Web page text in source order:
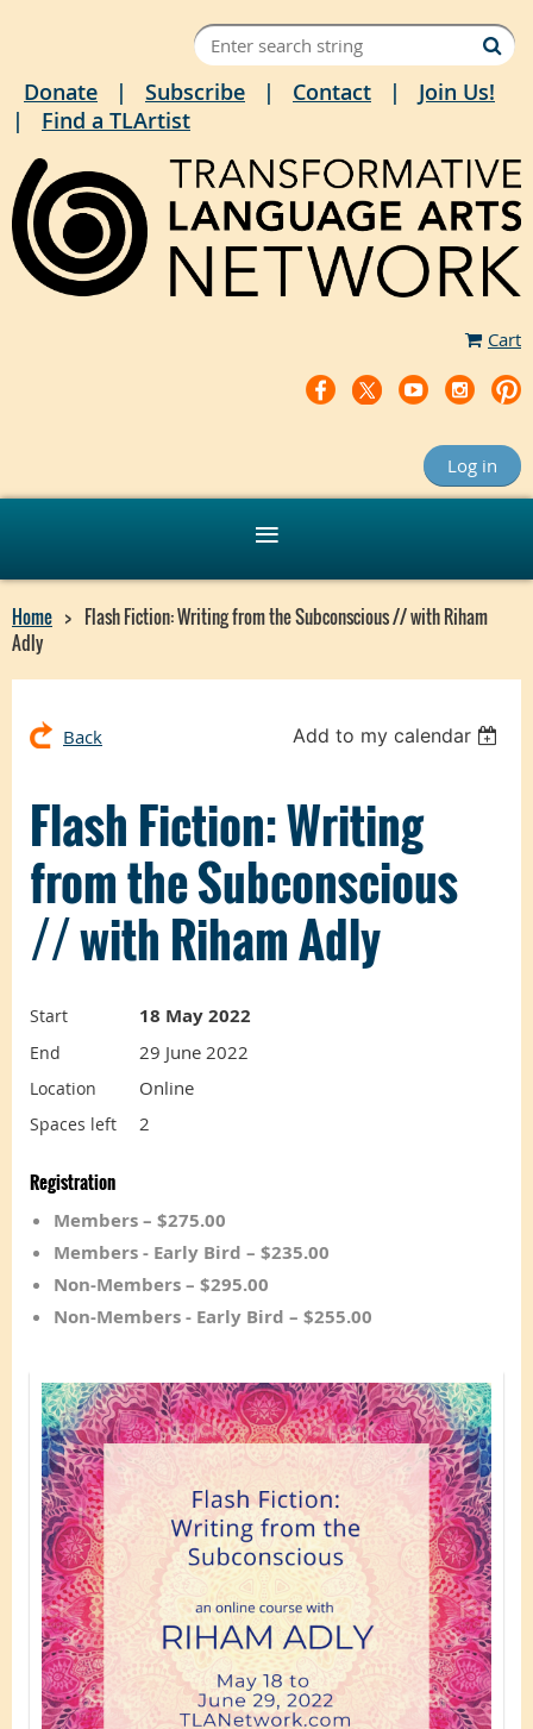
Donate Subscribe Contact
Join Us!
Find a TLArtist
Cart
Log in
Home
Flash Fiction: Writing from the Subconscious // with Riham
Adly
Back Add to my calendar
Flash Fiction: Writing
from the Subconscious
// with Riham Adly
Start 18 May 2022
End 29 June 2022
Location Online
Spaces left 2
Registration
Members – $275.00
Members - Early Bird – $235.00
Non-Members – $295.00
Non-Members - Early Bird – $255.00